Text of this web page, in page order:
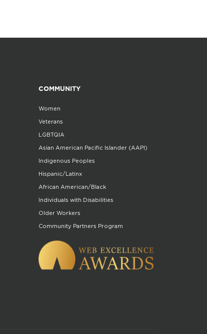
COMMUNITY
Women
Veterans
LGBTQIA
Asian American Pacific Islander (AAPI)
Indigenous Peoples
Hispanic/Latinx
African American/Black
Individuals with Disabilities
Older Workers
Community Partners Program